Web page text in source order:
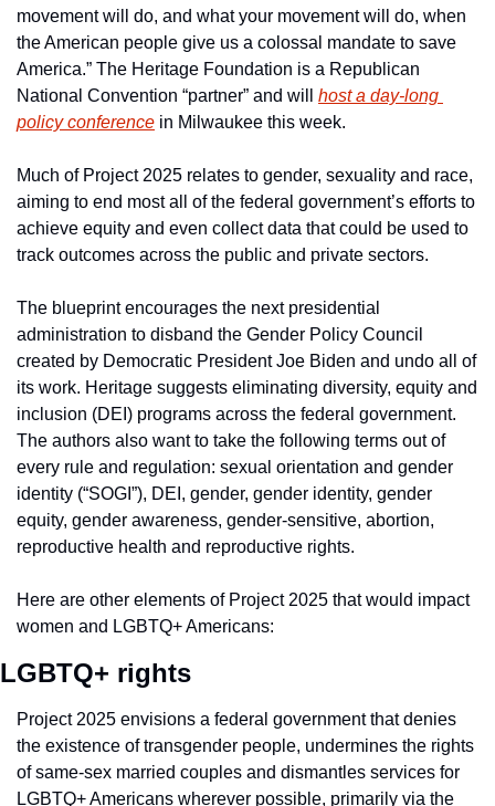
movement will do, and what your movement will do, when
the American people give us a colossal mandate to save
America.” The Heritage Foundation is a Republican
National Convention “partner” and will host a day-long
policy conference in Milwaukee this week.
Much of Project 2025 relates to gender, sexuality and race,
aiming to end most all of the federal government’s efforts to
achieve equity and even collect data that could be used to
track outcomes across the public and private sectors.
The blueprint encourages the next presidential
administration to disband the Gender Policy Council
created by Democratic President Joe Biden and undo all of
its work. Heritage suggests eliminating diversity, equity and
inclusion (DEI) programs across the federal government.
The authors also want to take the following terms out of
every rule and regulation: sexual orientation and gender
identity (“SOGI”), DEI, gender, gender identity, gender
equity, gender awareness, gender-sensitive, abortion,
reproductive health and reproductive rights.
Here are other elements of Project 2025 that would impact
women and LGBTQ+ Americans:
LGBTQ+ rights
Project 2025 envisions a federal government that denies
the existence of transgender people, undermines the rights
of same-sex married couples and dismantles services for
LGBTQ+ Americans wherever possible, primarily via the